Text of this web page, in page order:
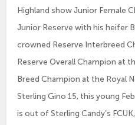
Highland show Junior Female
Junior Reserve with his heifer
crowned Reserve Interbreed
Reserve Overall Champion at
Breed Champion at the Royal
Sterling Gino 15, this young
is out of Sterling Candy’s